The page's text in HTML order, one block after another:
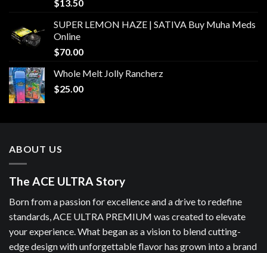
$13.50
SUPER LEMON HAZE | SATIVA Buy Muha Meds
Online
$70.00
Whole Melt Jolly Rancherz
$25.00
ABOUT US
The ACE ULTRA Story
Born from a passion for excellence and a drive to redefine
standards, ACE ULTRA PREMIUM was created to elevate
your experience. What began as a vision to blend cutting-
edge design with unforgettable flavor has grown into a brand